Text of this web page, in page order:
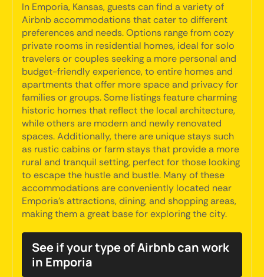
In Emporia, Kansas, guests can find a variety of
Airbnb accommodations that cater to different
preferences and needs. Options range from cozy
private rooms in residential homes, ideal for solo
travelers or couples seeking a more personal and
budget-friendly experience, to entire homes and
apartments that offer more space and privacy for
families or groups. Some listings feature charming
historic homes that reflect the local architecture,
while others are modern and newly renovated
spaces. Additionally, there are unique stays such
as rustic cabins or farm stays that provide a more
rural and tranquil setting, perfect for those looking
to escape the hustle and bustle. Many of these
accommodations are conveniently located near
Emporia's attractions, dining, and shopping areas,
making them a great base for exploring the city.
See if your type of Airbnb can work
in Emporia